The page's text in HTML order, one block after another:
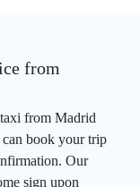
from
from Madrid
book your trip
Our
sign upon